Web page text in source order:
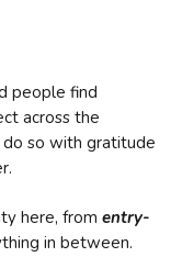
people find
across the
so with gratitude
here, from entry-
in between.